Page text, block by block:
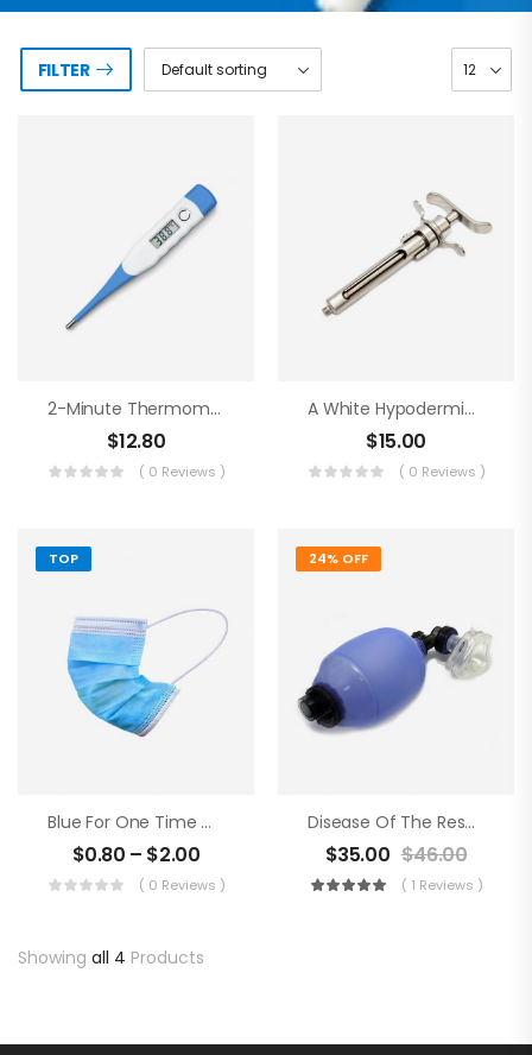
FILTER
2-Minute Thermometer
$12.80
( 0 Reviews )
A White Hypodermic Syringe
$15.00
( 0 Reviews )
TOP
Blue For One Time Medical Mask
$0.80 – $2.00
( 0 Reviews )
24% OFF
Disease Of The Respiratory Organs
$35.00 $46.00
( 1 Reviews )
Showing all 4 Products